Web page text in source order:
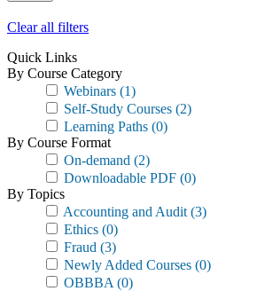
Clear all filters
Quick Links
By Course Category
Webinars (1)
Self-Study Courses (2)
Learning Paths (0)
By Course Format
On-demand (2)
Downloadable PDF (0)
By Topics
Accounting and Audit (3)
Ethics (0)
Fraud (3)
Newly Added Courses (0)
OBBBA (0)